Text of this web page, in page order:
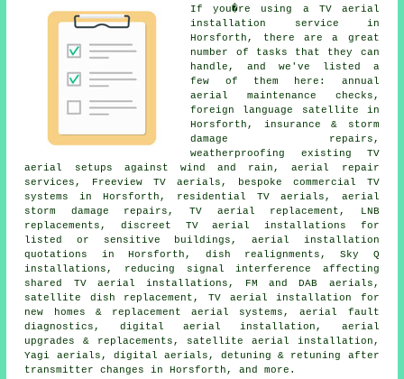
If you�re using a TV aerial
installation service in
Horsforth, there are a great
number of tasks that they can
handle, and we've listed a
few of them here: annual
aerial maintenance checks,
foreign language satellite in
Horsforth, insurance & storm
damage repairs,
weatherproofing existing TV
aerial setups against wind and rain, aerial repair
services, Freeview TV aerials, bespoke commercial TV
systems in Horsforth, residential TV aerials, aerial
storm damage repairs, TV aerial replacement, LNB
replacements, discreet TV aerial installations for
listed or sensitive buildings, aerial installation
quotations in Horsforth, dish realignments, Sky Q
installations, reducing signal interference affecting
shared TV aerial installations, FM and DAB aerials,
satellite dish replacement, TV aerial installation for
new homes & replacement aerial systems, aerial fault
diagnostics, digital aerial installation, aerial
upgrades & replacements, satellite aerial installation,
Yagi aerials, digital aerials, detuning & retuning after
transmitter changes in Horsforth, and more.